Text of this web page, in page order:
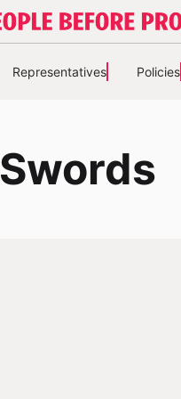
Representatives Policies
Swords